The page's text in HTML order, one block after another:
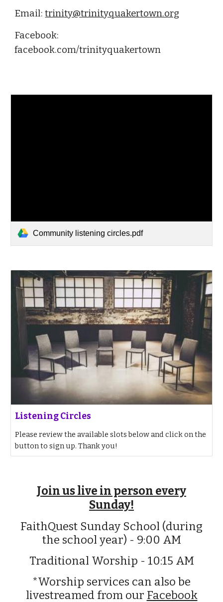
Email:trinity@trinityquakertown.org
Facebook:
facebook.com/trinityquakertown
Community listening circles.pdf
Listening Circles
Please review the available slots below and click on the
button to sign up. Thank you!
Join us live in person every
Sunday!
FaithQuest Sunday School (during
the school year) - 9:00 AM
Traditional Worship - 10:15 AM
*Worship services can also be
livestreamed from our Facebook